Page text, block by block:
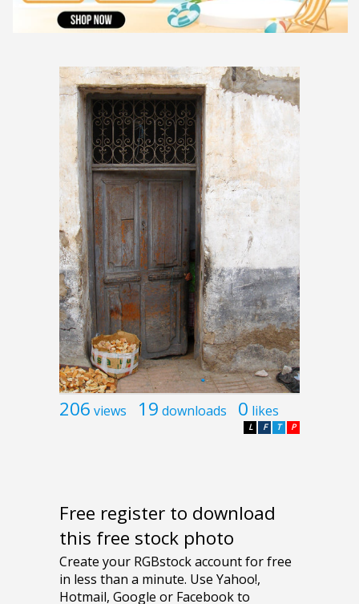
206 views 19 downloads 0 likes
P
T
F
L
Free register to download
this free stock photo